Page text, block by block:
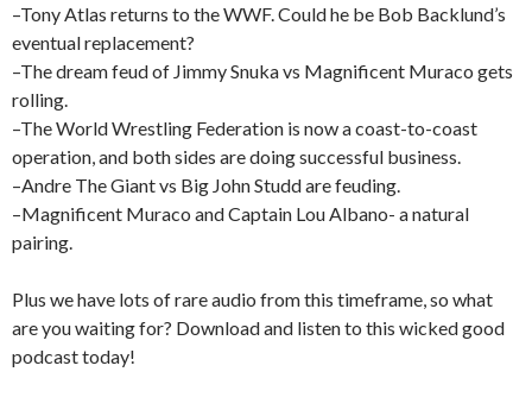
–Tony Atlas returns to the WWF. Could he be Bob Backlund’s
eventual replacement?
–The dream feud of Jimmy Snuka vs Magnificent Muraco gets
rolling.
–The World Wrestling Federation is now a coast-to-coast
operation, and both sides are doing successful business.
–Andre The Giant vs Big John Studd are feuding.
–Magnificent Muraco and Captain Lou Albano- a natural
pairing.
Plus we have lots of rare audio from this timeframe, so what
are you waiting for? Download and listen to this wicked good
podcast today!